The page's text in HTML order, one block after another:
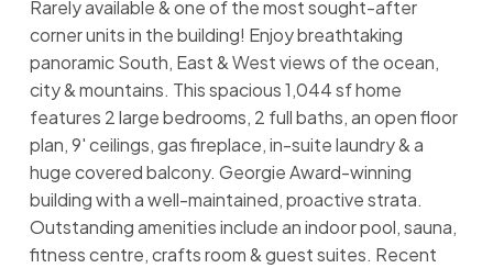
Rarely available & one of the most sought-after
corner units in the building! Enjoy breathtaking
panoramic South, East & West views of the ocean,
city & mountains. This spacious 1,044 sf home
features 2 large bedrooms, 2 full baths, an open floor
plan, 9' ceilings, gas fireplace, in-suite laundry & a
huge covered balcony. Georgie Award-winning
building with a well-maintained, proactive strata.
Outstanding amenities include an indoor pool, sauna,
fitness centre, crafts room & guest suites. Recent